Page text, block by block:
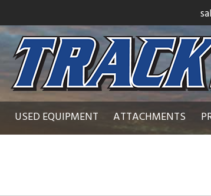
USED EQUIPMENT ATTACHMENTS